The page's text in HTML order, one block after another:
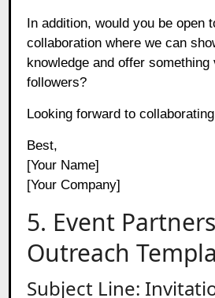
In addition, would you be open
collaboration where we can
knowledge and offer
followers?
Looking forward to
Best,
[Your Name]
[Your Company]
5. Event
Outreach
Subject Line: